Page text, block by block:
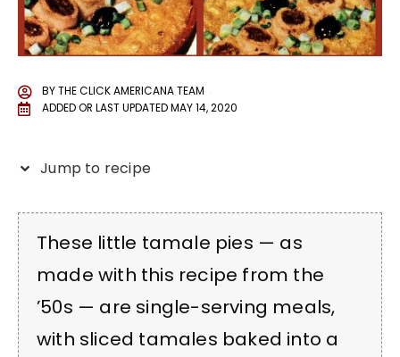
BYTHE CLICK AMERICANA TEAM
ADDED OR LAST UPDATEDMAY 14, 2020
Jump to recipe
These little tamale pies — as
made with this recipe from the
’50s — are single-serving meals,
with sliced tamales baked into a